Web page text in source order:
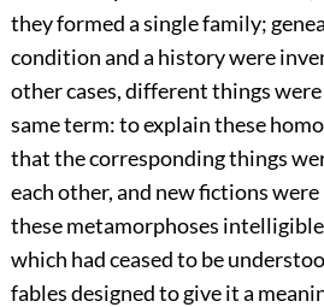
they formed a single family;
condition and a history were
other cases, different things
same term: to explain these
that the corresponding things
each other, and new fictions
these metamorphoses
which had ceased to be
fables designed to give it a